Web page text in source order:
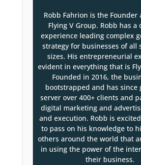
Robb Fahrion is the Founder
Flying V Group. Robb has a
experience leading complex
strategy for businesses of all
sizes. His entrepreneurial
evident in everything that is
Founded in 2016, the
bootstrapped and has since
server over 400+ clients and
digital marketing and
and execution. Robb is
to pass on his knowledge to
others around the world that
in using the power of the
their business.